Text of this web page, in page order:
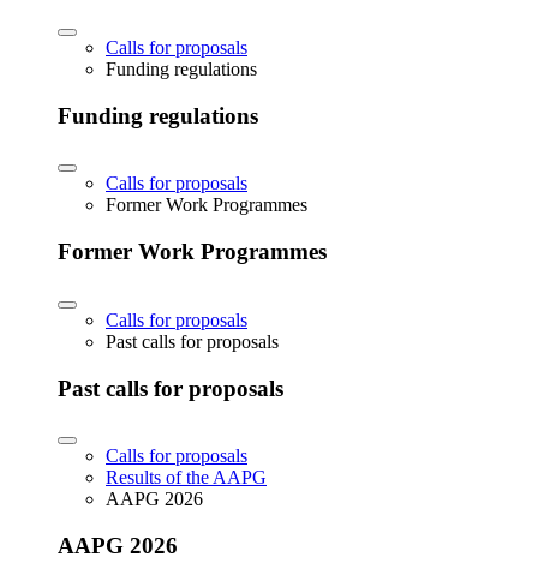
Calls for proposals
Funding regulations
Funding regulations
Calls for proposals
Former Work Programmes
Former Work Programmes
Calls for proposals
Past calls for proposals
Past calls for proposals
Calls for proposals
Results of the AAPG
AAPG 2026
AAPG 2026